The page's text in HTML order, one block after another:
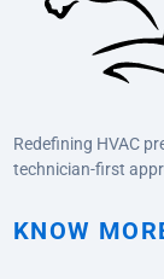
Redefining HVAC
technician-first
KNOW